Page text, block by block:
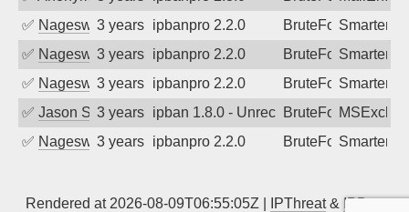
✅ Nageswara Rao A
3 years agoipbanpro 2.2.0 BruteForce
✅ Nageswara Rao A
3 years agoipbanpro 2.2.0 BruteForce
✅ Nageswara Rao A
3 years agoipbanpro 2.2.0 BruteForce
✅ Jason Stewardson
3 years agoipban 1.8.0 - Unrecognized
BruteForce
✅ Nageswara Rao A
3 years agoipbanpro 2.2.0 BruteForce
Rendered at 2026-08-09T06:55:05Z | IPThreat& IPBan